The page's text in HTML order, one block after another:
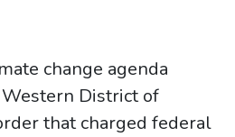
change agenda
Western District of
that charged federal